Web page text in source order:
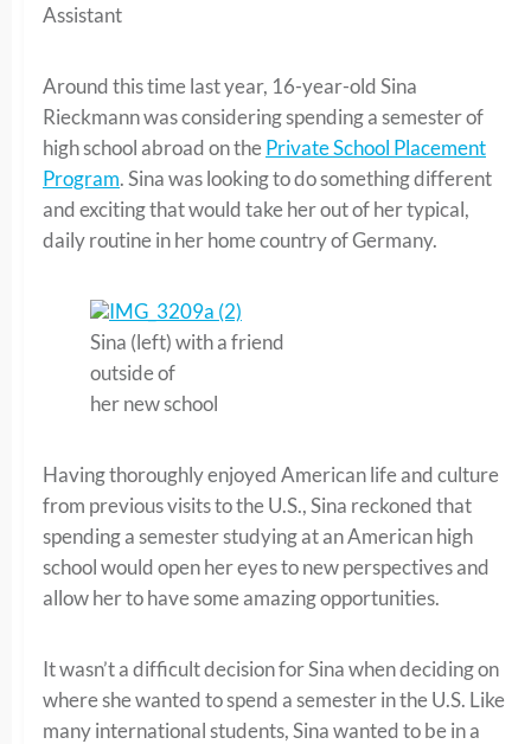
Assistant
Around this time last year, 16-year-old Sina
Rieckmann was considering spending a semester of
high school abroad on thePrivate School Placement
Program. Sina was looking to do something different
and exciting that would take her out of her typical,
daily routine in her home country of Germany.
Sina (left) with a friend
outside of
her new school
Having thoroughly enjoyed American life and culture
from previous visits to the U.S., Sina reckoned that
spending a semester studying at an American high
school would open her eyes to new perspectives and
allow her to have some amazing opportunities.
It wasn’t a difficult decision for Sina when deciding on
where she wanted to spend a semester in the U.S. Like
many international students, Sina wanted to be in a